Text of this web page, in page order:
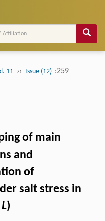
11 ›› Issue (12) :259
of main
and
of
salt stress in
)